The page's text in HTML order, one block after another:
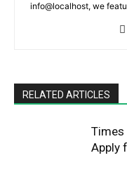
info@localhost, we
RELATED ARTICLES
Times
Apply